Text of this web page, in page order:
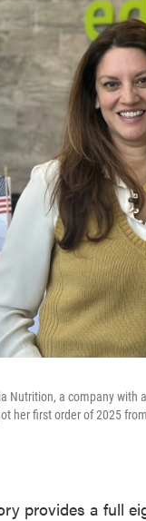
Nutrition, a company
her first order of 2025
provides a full